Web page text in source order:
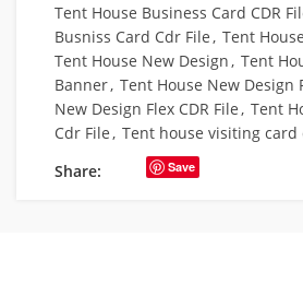
Tent House Business Card CDR
Busniss Card Cdr File , Tent
Tent House New Design , Tent
Banner, Tent House New Design
New Design Flex CDR File , Tent
Cdr File , Tent house visiting card
Share:
Save